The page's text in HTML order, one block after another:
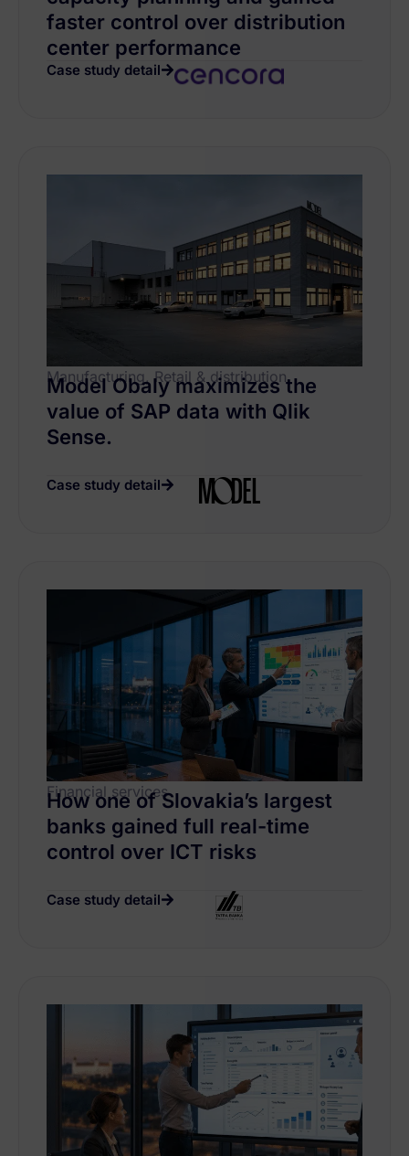
faster control over distribution
center performance
Case study detail
Manufacturing, Retail & distribution
Model Obaly maximizes the
value of SAP data with Qlik
Sense.
Case study detail
Financial services
How one of Slovakia’s largest
banks gained full real-time
control over ICT risks
Case study detail